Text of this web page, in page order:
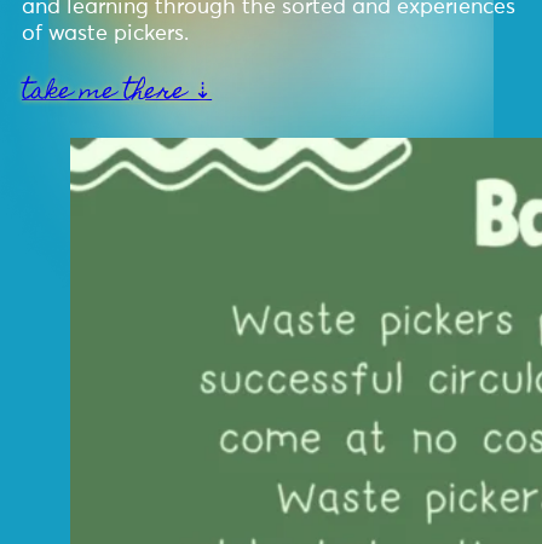
and learning through the sorted and experiences
of waste pickers.
take me there ⇣